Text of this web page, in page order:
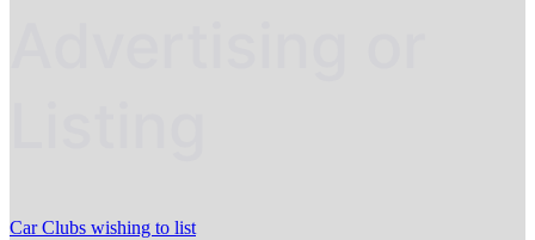
Car Clubs wishing to list